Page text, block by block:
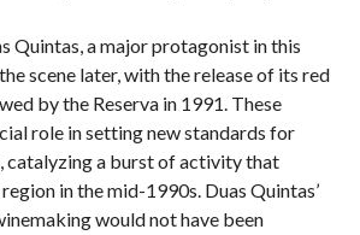
Quintas, a major protagonist in this
scene later, with the release of its red
by the Reserva in 1991. These
role in setting new standards for
catalyzing a burst of activity that
in the mid-1990s. Duas Quintas’
would not have been